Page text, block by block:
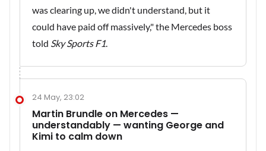
was clearing up, we didn't understand, but it
could have paid off massively," the Mercedes boss
told Sky Sports F1.
24 May, 23:02
Martin Brundle on Mercedes —
understandably — wanting George and
Kimi to calm down